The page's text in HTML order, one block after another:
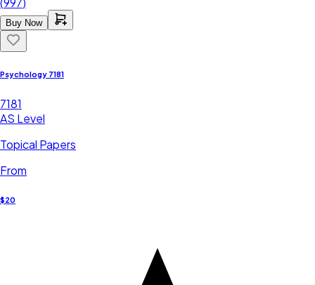
Buy Now
Psychology 7181
7181
AS Level
Topical Papers
From
$20